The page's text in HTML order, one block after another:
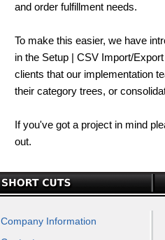
and order fulfillment needs.
To make this easier, we have
in the Setup | CSV Import/
clients that our implementation
their category trees, or
If you've got a project in mind
out.
Company Information